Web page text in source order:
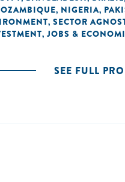
, NIGERIA,
, SECTOR
, JOBS &
SEE FULL